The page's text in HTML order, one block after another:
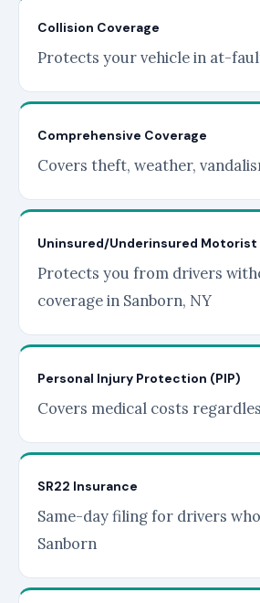
Collision Coverage
Protects your vehicle in at-
Comprehensive Coverage
Covers theft, weather,
Uninsured/Underinsured Motorist
Protects you from drivers
coverage in Sanborn, NY
Personal Injury Protection (PIP)
Covers medical costs
SR22 Insurance
Same-day filing for drivers
Sanborn